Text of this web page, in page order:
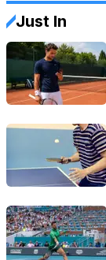
Just In